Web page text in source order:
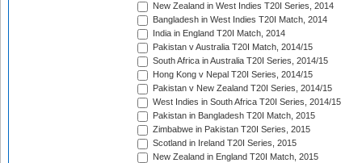
New Zealand in West Indies T20I Series, 2014
Bangladesh in West Indies T20I Match, 2014
India in England T20I Match, 2014
Pakistan v Australia T20I Match, 2014/15
South Africa in Australia T20I Series, 2014/15
Hong Kong v Nepal T20I Series, 2014/15
Pakistan v New Zealand T20I Series, 2014/15
West Indies in South Africa T20I Series, 2014/15
Pakistan in Bangladesh T20I Match, 2015
Zimbabwe in Pakistan T20I Series, 2015
Scotland in Ireland T20I Series, 2015
New Zealand in England T20I Match, 2015